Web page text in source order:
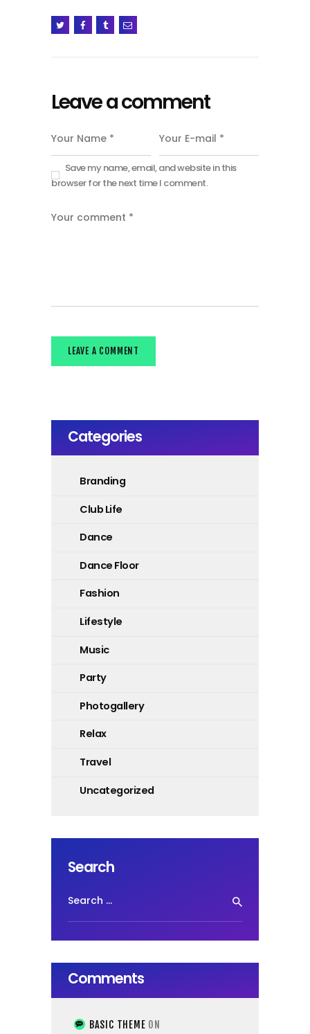
Leave a comment
Save my name, email, and website in this
browser for the next time I comment.
Categories
Branding
Club Life
Dance
Dance Floor
Fashion
Lifestyle
Music
Party
Photogallery
Relax
Travel
Uncategorized
Search
for:
Comments
BASIC THEME ON